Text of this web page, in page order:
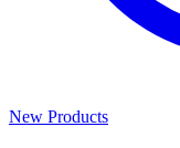
New Products